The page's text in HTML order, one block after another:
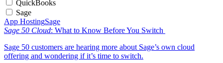
QuickBooks
Sage
App HostingSage
Sage 50 Cloud: What to Know Before You Switch
Sage 50 customers are hearing more about Sage’s own cloud
offering and wondering if it’s time to switch.